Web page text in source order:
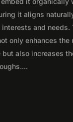
it aligns
and needs.
only enhances the
but also increases
...